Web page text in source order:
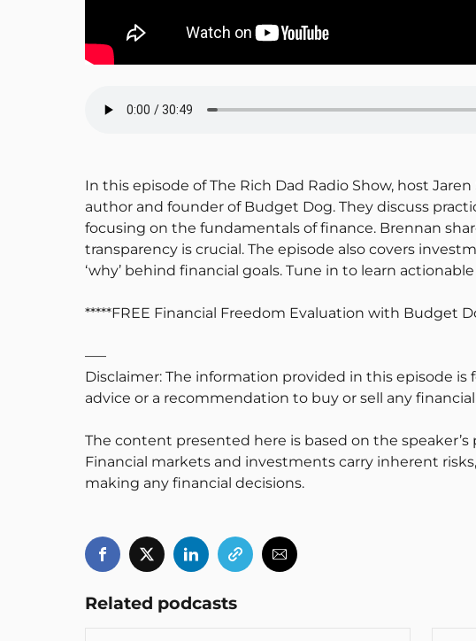
In this episode of The Rich Dad Radio Show, host
author and founder of Budget Dog. They discuss
focusing on the fundamentals of finance. Brennan
transparency is crucial. The episode also covers
‘why’ behind financial goals. Tune in to learn
*****FREE Financial Freedom Evaluation with Budget
—–
Disclaimer: The information provided in this episode
advice or a recommendation to buy or sell any
The content presented here is based on the
Financial markets and investments carry inherent
making any financial decisions.
Related podcasts